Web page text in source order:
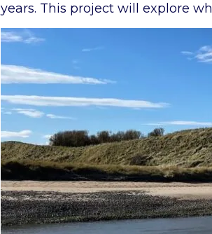
years. This project will explore